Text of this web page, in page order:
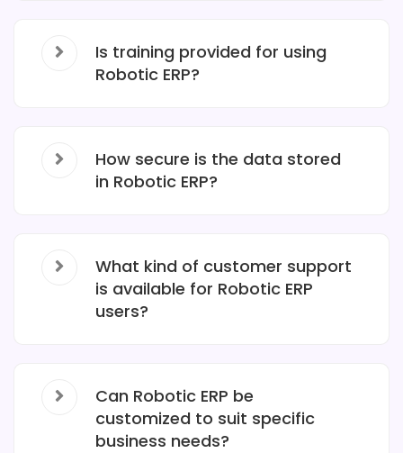
Is training provided for using
Robotic ERP?
How secure is the data stored
in Robotic ERP?
What kind of customer support
is available for Robotic ERP
users?
Can Robotic ERP be
customized to suit specific
business needs?